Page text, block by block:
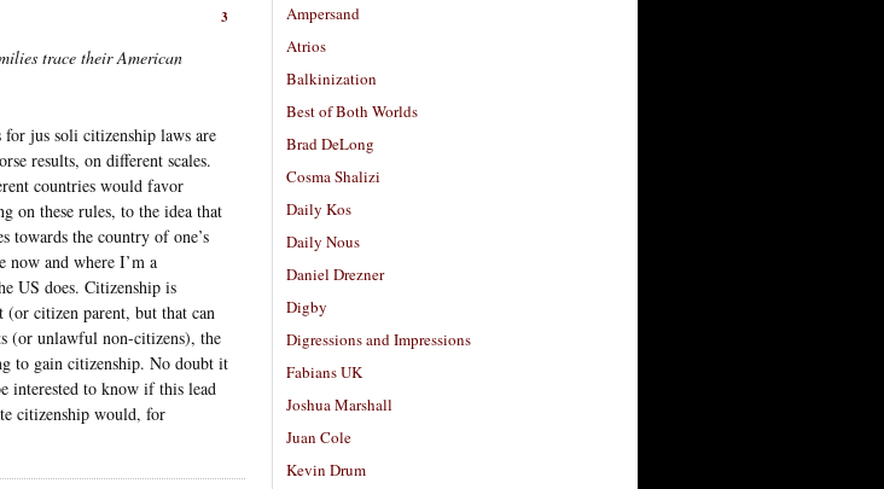
3
trace their American
jus soli citizenship laws are
results, on different scales.
countries would favor
on these rules, to the idea that
towards the country of one’s
and where I’m a
US does. Citizenship is
(or citizen parent, but that can
(or unlawful non-citizens), the
to gain citizenship. No doubt it
interested to know if this lead
citizenship would, for
Ampersand
Atrios
Balkinization
Best of Both Worlds
Brad DeLong
Cosma Shalizi
Daily Kos
Daily Nous
Daniel Drezner
Digby
Digressions and Impressions
Fabians UK
Joshua Marshall
Juan Cole
Kevin Drum